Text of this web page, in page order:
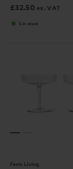
£32.50 ex. VAT
5 in stock
Ferm Living